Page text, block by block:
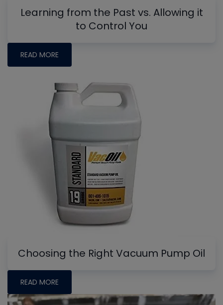
Learning from the Past vs. Allowing it
to Control You
READ MORE
Choosing the Right Vacuum Pump Oil
READ MORE